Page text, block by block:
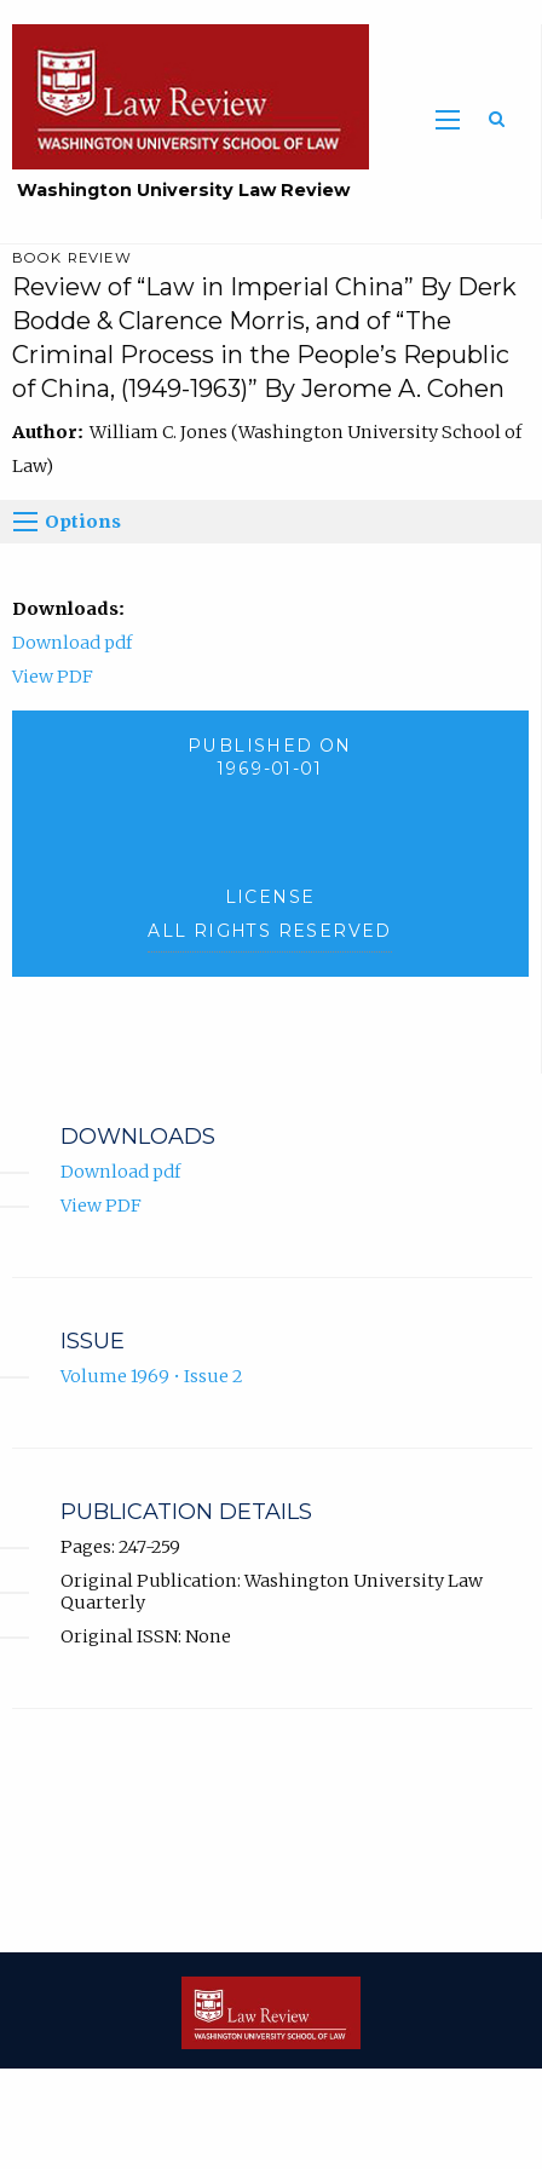
Washington University Law Review
BOOK REVIEW
Review of “Law in Imperial China” By Derk
Bodde & Clarence Morris, and of “The
Criminal Process in the People’s Republic
of China, (1949-1963)” By Jerome A. Cohen
Author:William C. Jones (Washington University School of
Law)
Options
Downloads:
Download pdf
View PDF
PUBLISHED ON
1969-01-01
LICENSE
ALL RIGHTS RESERVED
DOWNLOADS
Download pdf
View PDF
ISSUE
Volume 1969 • Issue 2
PUBLICATION DETAILS
Pages: 247-259
Original Publication: Washington University Law
Quarterly
Original ISSN: None